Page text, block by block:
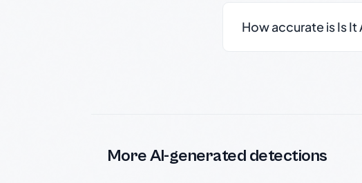
How accurate is Is It
More AI-generated detections